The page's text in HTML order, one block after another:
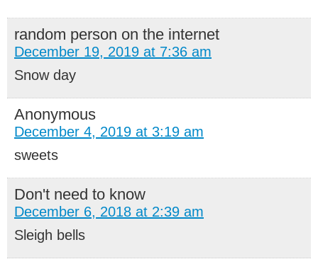
random person on the internet
December 19, 2019 at 7:36 am
Snow day
Anonymous
December 4, 2019 at 3:19 am
sweets
Don't need to know
December 6, 2018 at 2:39 am
Sleigh bells